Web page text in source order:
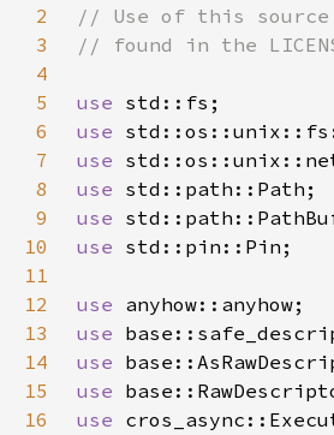
2
3
4
5
use
6
use
7
use
8
use
9
use
10
use
11
12
use
13
use
14
use
15
use
16
use